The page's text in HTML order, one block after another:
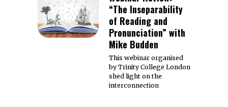
“The Inseparability
of Reading and
Pronunciation” with
Mike Budden
This webinar organised
by Trinity College London
shed light on the
interconnection